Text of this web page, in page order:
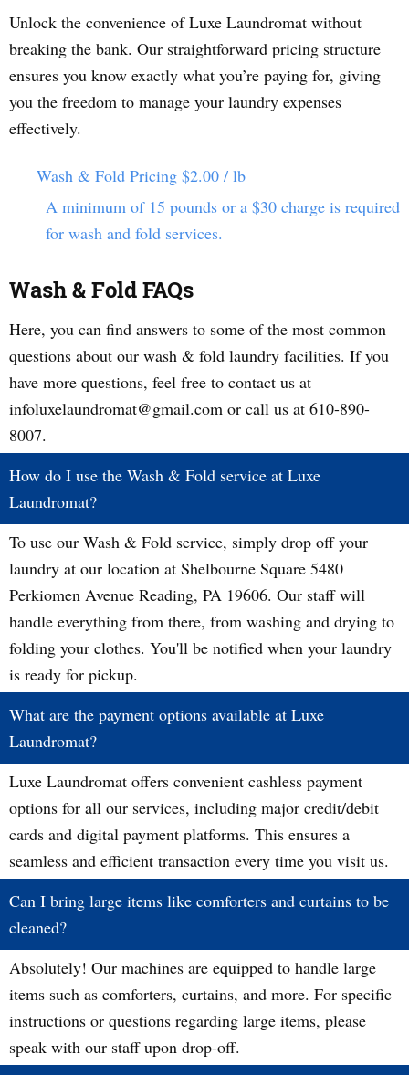
Unlock the convenience of Luxe Laundromat without
breaking the bank. Our straightforward pricing structure
ensures you know exactly what you’re paying for, giving
you the freedom to manage your laundry expenses
effectively.
Wash & Fold Pricing $2.00 / lb
A minimum of 15 pounds or a $30 charge is required
for wash and fold services.
Wash & Fold FAQs
Here, you can find answers to some of the most common
questions about our wash & fold laundry facilities. If you
have more questions, feel free to contact us at
infoluxelaundromat@gmail.com or call us at 610-890-
8007.
How do I use the Wash & Fold service at Luxe
Laundromat?
To use our Wash & Fold service, simply drop off your
laundry at our location at Shelbourne Square 5480
Perkiomen Avenue Reading, PA 19606. Our staff will
handle everything from there, from washing and drying to
folding your clothes. You'll be notified when your laundry
is ready for pickup.
What are the payment options available at Luxe
Laundromat?
Luxe Laundromat offers convenient cashless payment
options for all our services, including major credit/debit
cards and digital payment platforms. This ensures a
seamless and efficient transaction every time you visit us.
Can I bring large items like comforters and curtains to be
cleaned?
Absolutely! Our machines are equipped to handle large
items such as comforters, curtains, and more. For specific
instructions or questions regarding large items, please
speak with our staff upon drop-off.